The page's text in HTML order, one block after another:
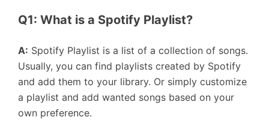
Q1: What is a Spotify Playlist?
A: Spotify Playlist is a list of a collection of songs.
Usually, you can find playlists created by Spotify
and add them to your library. Or simply customize
a playlist and add wanted songs based on your
own preference.